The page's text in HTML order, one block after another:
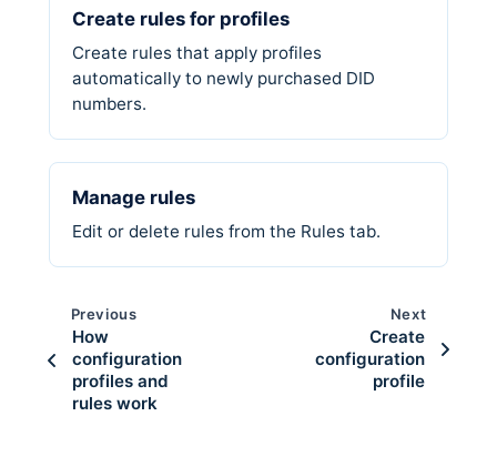
Create rules for profiles
Create rules that apply profiles
automatically to newly purchased DID
numbers.
Manage rules
Edit or delete rules from the Rules tab.
Previous
How
configuration
profiles and
rules work
Next
Create
configuration
profile